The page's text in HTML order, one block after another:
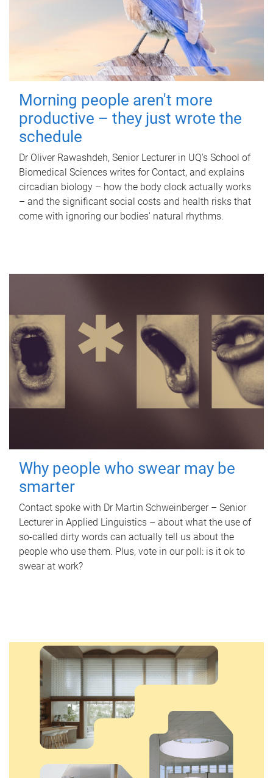
Morning people aren't more
productive – they just wrote the
schedule
Dr Oliver Rawashdeh, Senior Lecturer in UQ's School of
Biomedical Sciences writes for Contact, and explains
circadian biology – how the body clock actually works
– and the significant social costs and health risks that
come with ignoring our bodies' natural rhythms.
Why people who swear may be
smarter
Contact spoke with Dr Martin Schweinberger – Senior
Lecturer in Applied Linguistics – about what the use of
so-called dirty words can actually tell us about the
people who use them. Plus, vote in our poll: is it ok to
swear at work?